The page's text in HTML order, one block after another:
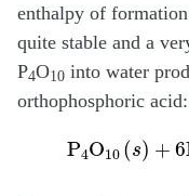
enthalpy of
quite stable and a
P4O10 into water
orthophosphoric acid:
P4 O 10( ) 6H